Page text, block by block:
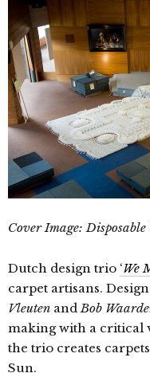
Cover Image:Disposable
Dutch design trio ‘We
carpet artisans.
Vleuten andBob
making with a critical
the trio creates
Sun.